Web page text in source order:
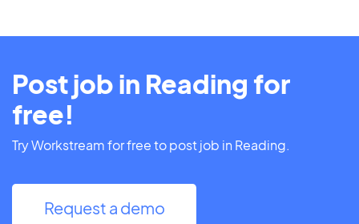
Post job in Reading for
free!
Try Workstream for free to post job in Reading.
Request a demo